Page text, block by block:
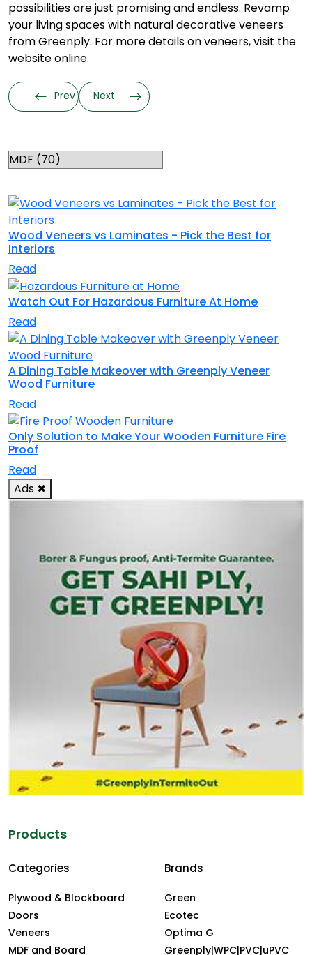
possibilities are just promising and endless. Revamp
your living spaces with natural decorative veneers
from Greenply. For more details on veneers, visit the
website online.
Prev Next
Wood Veneers vs Laminates - Pick the Best for
Interiors
Read
Watch Out For Hazardous Furniture At Home
Read
A Dining Table Makeover with Greenply Veneer
Wood Furniture
Read
Only Solution to Make Your Wooden Furniture Fire
Proof
Read
Ads ✖
Products
Categories
Plywood & Blockboard
Doors
Veneers
MDF and Board
Brands
Green
Ecotec
Optima G
Greenply|WPC|PVC|uPVC